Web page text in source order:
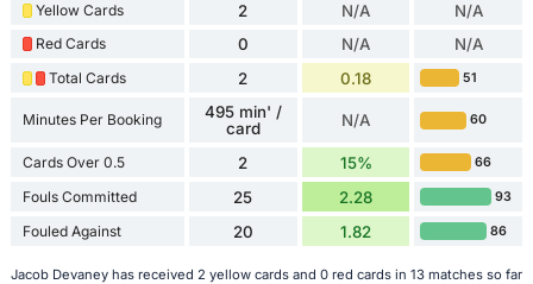
Yellow Cards
2 N/A N/A
Red Cards 0 N/A N/A
Total Cards 2 0.18 51
Minutes Per Booking
495 min' /
card
N/A 60
Cards Over 0.5 2 15% 66
Fouls Committed 25 2.28 93
Fouled Against 20 1.82 86
Jacob Devaney has received 2 yellow cards and 0 red cards in 13 matches so far